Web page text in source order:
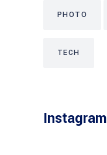
PHOTO
TECH
Instagram